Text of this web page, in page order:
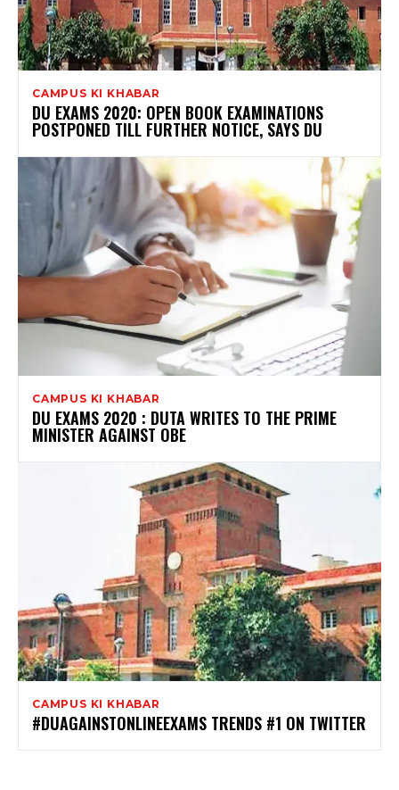
CAMPUS KI KHABAR
DU EXAMS 2020: OPEN BOOK EXAMINATIONS
POSTPONED TILL FURTHER NOTICE, SAYS DU
CAMPUS KI KHABAR
DU EXAMS 2020 : DUTA WRITES TO THE PRIME
MINISTER AGAINST OBE
CAMPUS KI KHABAR
#DUAGAINSTONLINEEXAMS TRENDS #1 ON TWITTER